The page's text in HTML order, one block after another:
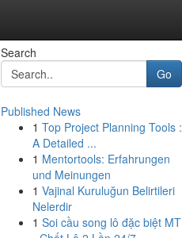
Search
Go
Published News
1 Top Project Planning Tools :
A Detailed ...
1 Mentortools: Erfahrungen
und Meinungen
1 Vajinal Kuruluğun Belirtileri
Nelerdir
1 Soi cầu song lô đặc biệt MT